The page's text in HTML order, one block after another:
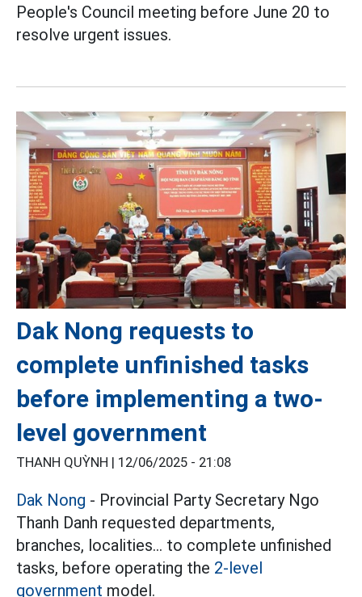
People's Council meeting before June 20 to
resolve urgent issues.
Dak Nong requests to
complete unfinished tasks
before implementing a two-
level government
THANH QUỲNH | 12/06/2025 - 21:08
Dak Nong - Provincial Party Secretary Ngo
Thanh Danh requested departments,
branches, localities... to complete unfinished
tasks, before operating the 2-level
government model.